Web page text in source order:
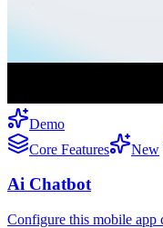
Demo
Core Features
New
Ai Chatbot
Configure this mobile